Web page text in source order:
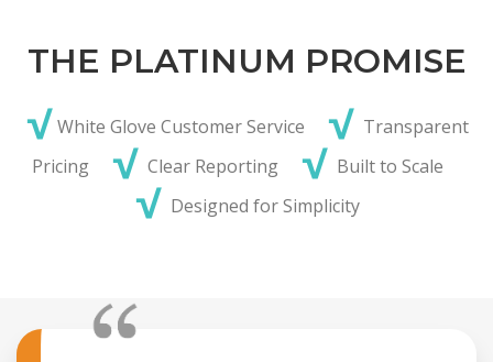
THE PLATINUM PROMISE
√ White Glove Customer Service √ Transparent
Pricing √ Clear Reporting √ Built to Scale
√ Designed for Simplicity